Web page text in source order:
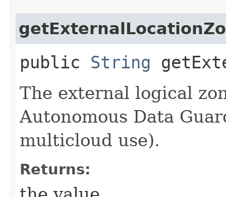
public String
The external logical
Autonomous Data
multicloud use).
Returns: